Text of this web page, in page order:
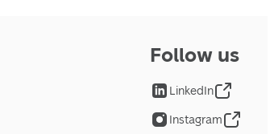
Follow us
LinkedIn
Instagram